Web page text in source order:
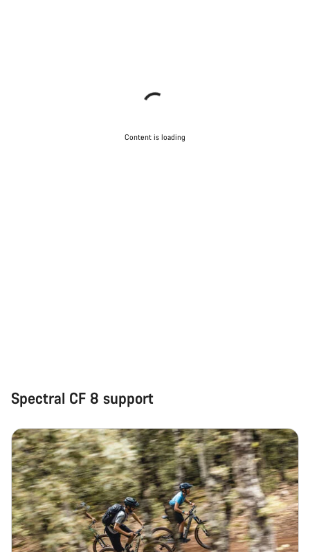
Content is loading
Spectral CF 8 support